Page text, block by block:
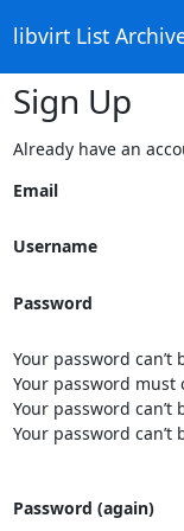
libvirt List
Sign Up
Already have an
Email
Username
Password
Your password
Your password must
Your password
Your password
Password (again)